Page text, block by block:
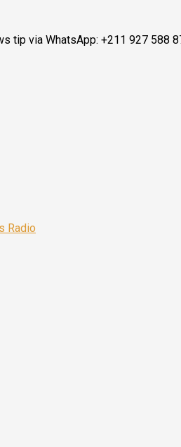
tip via WhatsApp: +211 927 588
Radio